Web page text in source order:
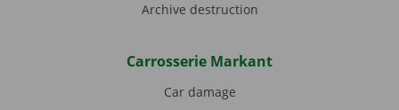
Archive destruction
Carrosserie Markant
Car damage